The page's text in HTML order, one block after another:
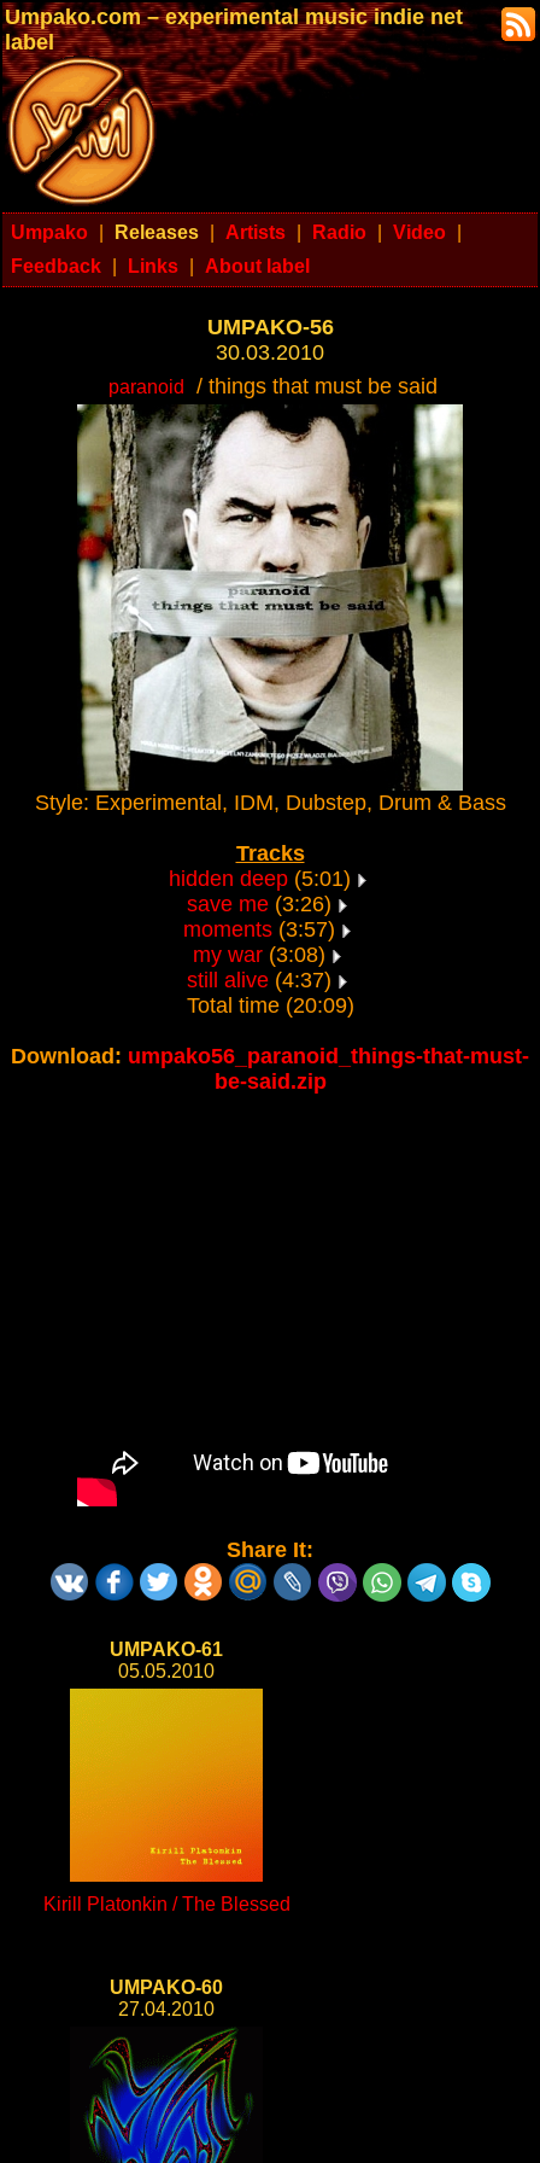
Umpako.com – experimental music indie net
label
Umpako Releases Artists Radio Video
Feedback
Links About label
UMPAKO-56
30.03.2010
paranoid / things that must be said
Style: Experimental, IDM, Dubstep, Drum & Bass
Tracks
hidden deep(5:01)
save me (3:26)
moments (3:57)
my war (3:08)
still alive (4:37)
Total time (20:09)
Download: umpako56_paranoid_things-that-must-
be-said.zip
Share It:
UMPAKO-61
05.05.2010
Kirill Platonkin / The Blessed
UMPAKO-60
27.04.2010